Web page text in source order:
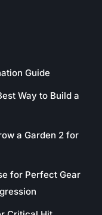
Guide
Way to Build a
a Garden 2 for
for Perfect Gear